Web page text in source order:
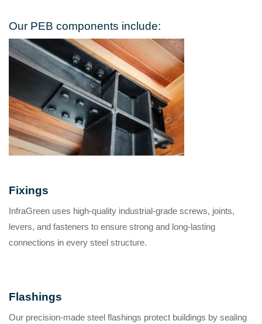
Our PEB components include:
Fixings
InfraGreen uses high-quality industrial-grade screws, joints,
levers, and fasteners to ensure strong and long-lasting
connections in every steel structure.
Flashings
Our precision-made steel flashings protect buildings by sealing